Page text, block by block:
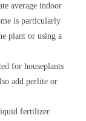
average indoor
is particularly
plant or using a
for houseplants
add perlite or
fertilizer